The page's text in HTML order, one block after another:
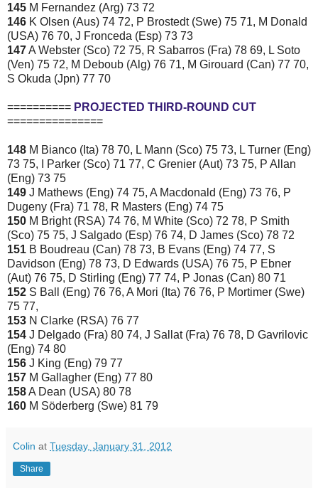
145 M Fernandez (Arg) 73 72
146 K Olsen (Aus) 74 72, P Brostedt (Swe) 75 71, M Donald
(USA) 76 70, J Fronceda (Esp) 73 73
147A Webster (Sco) 72 75, R Sabarros (Fra) 78 69, L Soto
(Ven) 75 72, M Deboub (Alg) 76 71, M Girouard (Can) 77 70,
S Okuda (Jpn) 77 70
========== PROJECTED THIRD-ROUND CUT
===============
148 M Bianco (Ita) 78 70, L Mann (Sco) 75 73, L Turner (Eng)
73 75, I Parker (Sco) 71 77, C Grenier (Aut) 73 75, P Allan
(Eng) 73 75
149 J Mathews (Eng) 74 75, A Macdonald (Eng) 73 76, P
Dugeny (Fra) 71 78, R Masters (Eng) 74 75
150 M Bright (RSA) 74 76, M White (Sco) 72 78, P Smith
(Sco) 75 75, J Salgado (Esp) 76 74, D James (Sco) 78 72
151 B Boudreau (Can) 78 73, B Evans (Eng) 74 77, S
Davidson (Eng) 78 73, D Edwards (USA) 76 75, P Ebner
(Aut) 76 75, D Stirling (Eng) 77 74, P Jonas (Can) 80 71
152 S Ball (Eng) 76 76, A Mori (Ita) 76 76, P Mortimer (Swe)
75 77,
153 N Clarke (RSA) 76 77
154 J Delgado (Fra) 80 74, J Sallat (Fra) 76 78, D Gavrilovic
(Eng) 74 80
156 J King (Eng) 79 77
157 M Gallagher (Eng) 77 80
158A Dean (USA) 80 78
160 M Söderberg (Swe) 81 79
Colin at Tuesday, January 31, 2012
Share